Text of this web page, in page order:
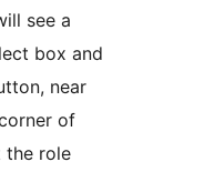
see a
box and
near
of
the role